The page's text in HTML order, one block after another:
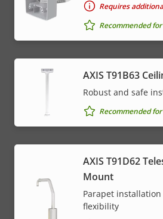
Requires
Recommended
AXIS T91B63
Robust and safe
Recommended
AXIS T91D62
Mount
Parapet
flexibility